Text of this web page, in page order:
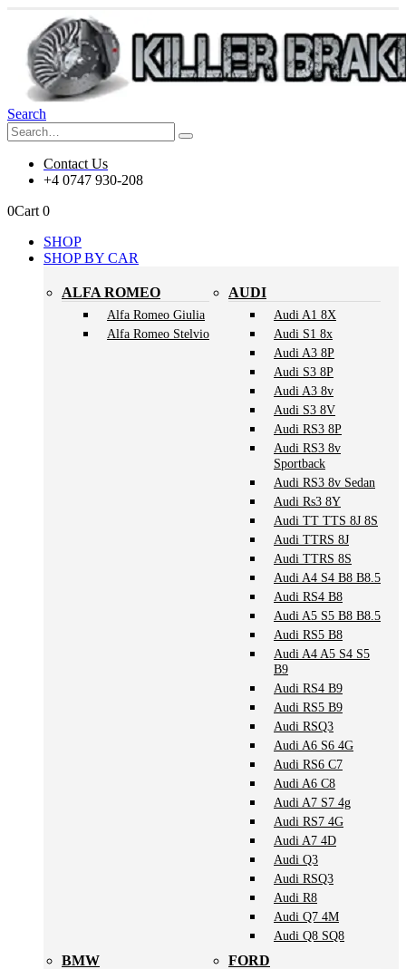
Search
Contact Us
+4 0747 930-208
0Cart 0
SHOP
SHOP BY CAR
ALFA ROMEO
Alfa Romeo Giulia
Alfa Romeo Stelvio
AUDI
Audi A1 8X
Audi S1 8x
Audi A3 8P
Audi S3 8P
Audi A3 8v
Audi S3 8V
Audi RS3 8P
Audi RS3 8v
Sportback
Audi RS3 8v Sedan
Audi Rs3 8Y
Audi TT TTS 8J 8S
Audi TTRS 8J
Audi TTRS 8S
Audi A4 S4 B8 B8.5
Audi RS4 B8
Audi A5 S5 B8 B8.5
Audi RS5 B8
Audi A4 A5 S4 S5
B9
Audi RS4 B9
Audi RS5 B9
Audi RSQ3
Audi A6 S6 4G
Audi RS6 C7
Audi A6 C8
Audi A7 S7 4g
Audi RS7 4G
Audi A7 4D
Audi Q3
Audi RSQ3
Audi R8
Audi Q7 4M
Audi Q8 SQ8
BMW FORD